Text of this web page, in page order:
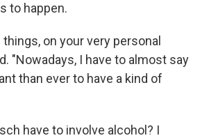
to happen.
on your very personal
"Nowadays, I have to almost say
than ever to have a kind of
have to involve alcohol? I